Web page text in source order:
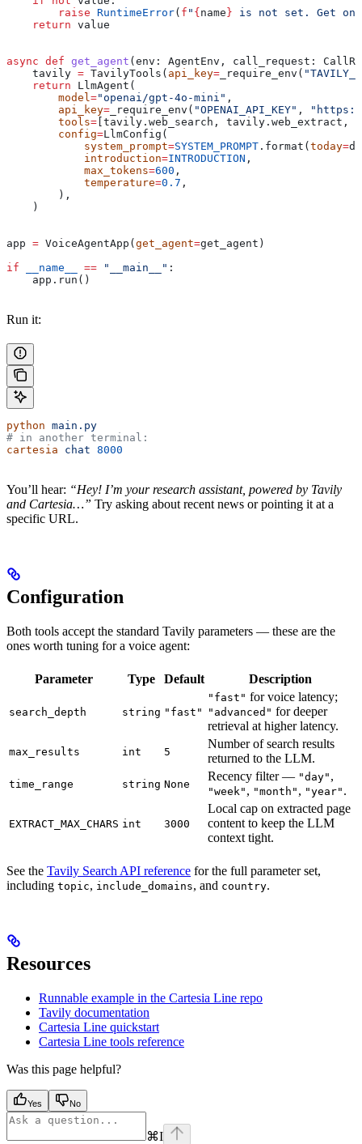
        raise
RuntimeError( f " { name } is not set. Get
    return
value
async def get_agent ( env : AgentEnv, call_request :
    tavily
= TavilyTools( api_key= _require_env(
    return
LlmAgent(
        model
="openai/gpt-4o-mini" ,
        api_key
= _require_env( "OPENAI_API_KEY" ,
        tools
= [tavily.web_search, tavily.web_extract,
        config
=LlmConfig(
            system_prompt
=SYSTEM_PROMPT .format( today=
            introduction
=INTRODUCTION ,
            max_tokens
=600 ,
            temperature
=0.7 ,
        ),
    )
app = VoiceAgentApp( get_agent=get_agent)
if __name__ == "__main__" :
    app.run()
Run it:
python main.py
# in another terminal:
cartesia chat 8000
You’ll hear: “Hey! I’m your research assistant, powered by Tavily
and Cartesia…” Try asking about recent news or pointing it at a
specific URL.
Configuration
Both tools accept the standard Tavily parameters — these are the
ones worth tuning for a voice agent:
Parameter Type Default Description
search_depth string "fast"
"fast" for voice latency;
"advanced" for deeper
retrieval at higher latency.
max_results int 5
Number of search results
returned to the LLM.
time_range string None
Recency filter — "day" ,
"week" , "month" , "year" .
EXTRACT_MAX_CHARS int 3000
Local cap on extracted page
content to keep the LLM
context tight.
See the Tavily Search API reference for the full parameter set,
including topic, include_domains, and country.
Resources
Runnable example in the Cartesia Line repo
Tavily documentation
Cartesia Line quickstart
Cartesia Line tools reference
Was this page helpful?
Yes No
⌘I